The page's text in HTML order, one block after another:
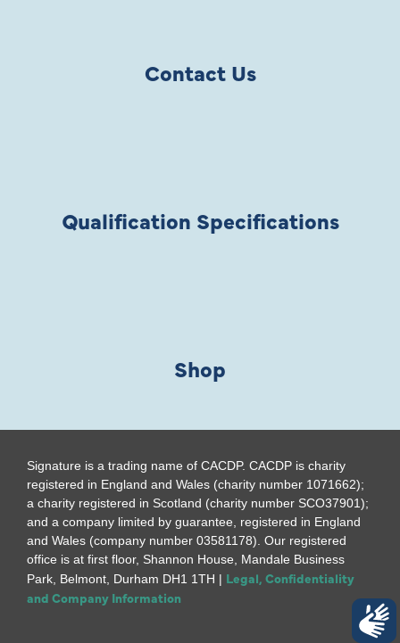
Contact Us
Qualification Specifications
Shop
Signature is a trading name of CACDP. CACDP is charity
registered in England and Wales (charity number 1071662);
a charity registered in Scotland (charity number SCO37901);
and a company limited by guarantee, registered in England
and Wales (company number 03581178). Our registered
office is at first floor, Shannon House, Mandale Business
Park, Belmont, Durham DH1 1TH | Legal, Confidentiality
and Company Information